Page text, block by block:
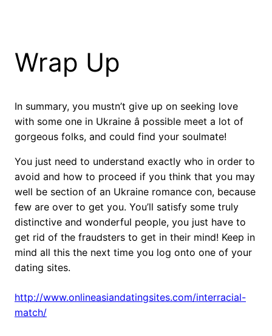
Wrap Up
In summary, you mustn’t give up on seeking love
with some one in Ukraine â possible meet a lot of
gorgeous folks, and could find your soulmate!
You just need to understand exactly who in order to
avoid and how to proceed if you think that you may
well be section of an Ukraine romance con, because
few are over to get you. You’ll satisfy some truly
distinctive and wonderful people, you just have to
get rid of the fraudsters to get in their mind! Keep in
mind all this the next time you log onto one of your
dating sites.
http://www.onlineasiandatingsites.com/interracial-
match/